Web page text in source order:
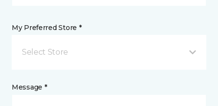
My Preferred Store *
Select Store
Message *